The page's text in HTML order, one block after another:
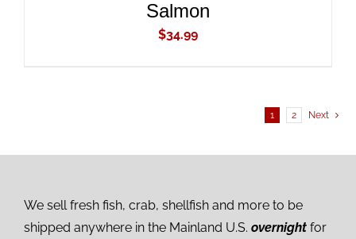
Salmon
$34.99
1 2 Next
We sell fresh fish, crab, shellfish and more to be
shipped anywhere in the Mainland U.S. overnight for